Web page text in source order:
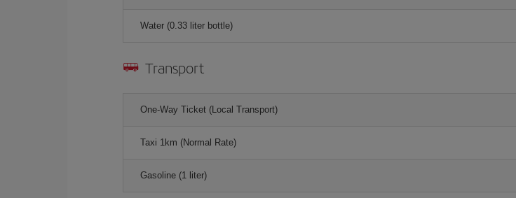
Water (0.33 liter bottle)
Transport
One-Way Ticket (Local Transport)
Taxi 1km (Normal Rate)
Gasoline (1 liter)